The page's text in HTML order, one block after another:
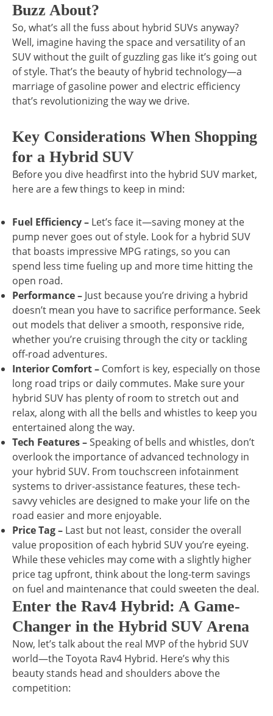
Buzz About?
So, what’s all the fuss about hybrid SUVs anyway?
Well, imagine having the space and versatility of an
SUV without the guilt of guzzling gas like it’s going out
of style. That’s the beauty of hybrid technology—a
marriage of gasoline power and electric efficiency
that’s revolutionizing the way we drive.
Key Considerations When Shopping
for a Hybrid SUV
Before you dive headfirst into the hybrid SUV market,
here are a few things to keep in mind:
Fuel Efficiency – Let’s face it—saving money at the
pump never goes out of style. Look for a hybrid SUV
that boasts impressive MPG ratings, so you can
spend less time fueling up and more time hitting the
open road.
Performance – Just because you’re driving a hybrid
doesn’t mean you have to sacrifice performance. Seek
out models that deliver a smooth, responsive ride,
whether you’re cruising through the city or tackling
off-road adventures.
Interior Comfort – Comfort is key, especially on those
long road trips or daily commutes. Make sure your
hybrid SUV has plenty of room to stretch out and
relax, along with all the bells and whistles to keep you
entertained along the way.
Tech Features –Speaking of bells and whistles, don’t
overlook the importance of advanced technology in
your hybrid SUV. From touchscreen infotainment
systems to driver-assistance features, these tech-
savvy vehicles are designed to make your life on the
road easier and more enjoyable.
Price Tag – Last but not least, consider the overall
value proposition of each hybrid SUV you’re eyeing.
While these vehicles may come with a slightly higher
price tag upfront, think about the long-term savings
on fuel and maintenance that could sweeten the deal.
Enter the Rav4 Hybrid: A Game-
Changer in the Hybrid SUV Arena
Now, let’s talk about the real MVP of the hybrid SUV
world—the Toyota Rav4 Hybrid. Here’s why this
beauty stands head and shoulders above the
competition: